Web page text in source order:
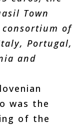
Town
of
Portugal,
and
was the
of the